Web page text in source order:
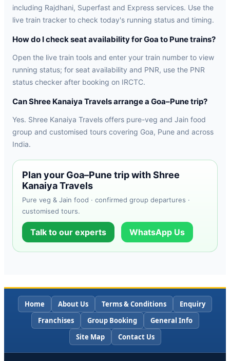
including Rajdhani, Superfast and Express services. Use the
live train tracker to check today's running status and timing.
How do I check seat availability for Goa to Pune trains?
Open the live train tools and enter your train number to view
running status; for seat availability and PNR, use the PNR
status checker after booking on IRCTC.
Can Shree Kanaiya Travels arrange a Goa–Pune trip?
Yes. Shree Kanaiya Travels offers pure-veg and Jain food
group and customised tours covering Goa, Pune and across
India.
Plan your Goa–Pune trip with Shree
Kanaiya Travels
Pure veg & Jain food · confirmed group departures ·
customised tours.
Talk to our experts WhatsApp Us
Home About Us Terms & Conditions
Enquiry
Franchises
Group Booking
General Info
Site Map
Contact Us